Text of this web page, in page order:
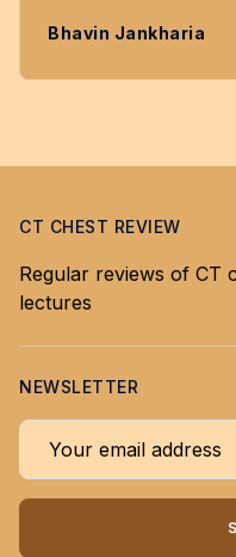
Bhavin Jankharia
CT CHEST REVIEW
Regular reviews of CT
lectures
NEWSLETTER
Your email address